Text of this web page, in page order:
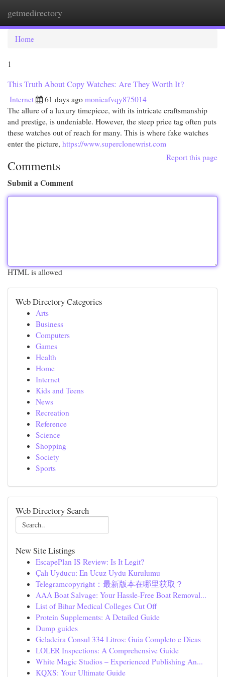
getmedirectory
Home
1
This Truth About Copy Watches: Are They Worth It?
Internet 61 days ago monicafvqy875014
The allure of a luxury timepiece, with its intricate craftsmanship
and prestige, is undeniable. However, the steep price tag often puts
these watches out of reach for many. This is where fake watches
enter the picture, https://www.superclonewrist.com
Report this page
Comments
Submit a Comment
HTML is allowed
Web Directory Categories
Arts
Business
Computers
Games
Health
Home
Internet
Kids and Teens
News
Recreation
Reference
Science
Shopping
Society
Sports
Web Directory Search
New Site Listings
EscapePlan IS Review: Is It Legit?
Çalı Uyducu: En Ucuz Uydu Kurulumu
Telegramcopyright：最新版本在哪里获取？
AAA Boat Salvage: Your Hassle-Free Boat Removal...
List of Bihar Medical Colleges Cut Off
Protein Supplements: A Detailed Guide
Dump guides
Geladeira Consul 334 Litros: Guia Completo e Dicas
LOLER Inspections: A Comprehensive Guide
White Magic Studios – Experienced Publishing An...
KQXS: Your Ultimate Guide